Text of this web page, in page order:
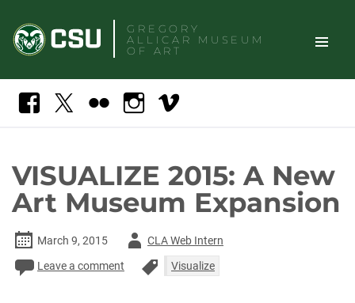
content
GREGORY
ALLICAR
MUSEUM
OF ART
TOGGLE
Search
Facebook Flickr InstagramVimeo
VISUALIZE 2015: A New
Art Museum Expansion
March 9, 2015
Author
-
CLA Web Intern
Leave a comment
Visualize